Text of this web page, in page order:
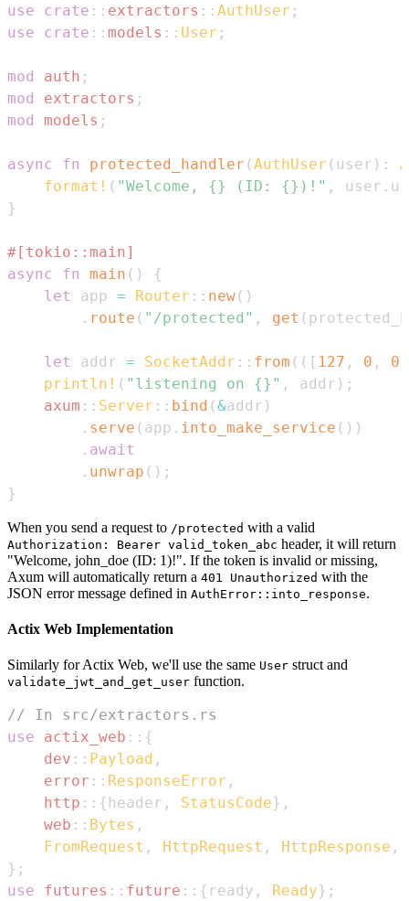
use crate :: extractors :: AuthUser ;
use
crate :: models :: User ;
mod auth ;
mod
extractors ;
mod
models ;
async fn protected_handler (AuthUser ( user ) :
format! ( "Welcome, {} (ID: {})!" , user .
}
#[tokio::main]
async
fn main ( )
{
let
app = Router :: new( )
. route ( "/protected" , get (
let addr = SocketAddr :: from ( ( [ 127 , 0 , 0
println! ( "listening on {}" , addr ) ;
axum :: Server :: bind (&addr )
. serve ( app . into_make_service ( ) )
. await
. unwrap ( ) ;
}
When you send a request to /protected with a valid
Authorization: Bearer valid_token_abc header, it will return
"Welcome, john_doe (ID: 1)!". If the token is invalid or missing,
Axum will automatically return a 401 Unauthorized with the
JSON error message defined in AuthError::into_response.
Actix Web Implementation
Similarly for Actix Web, we'll use the same User struct and
validate_jwt_and_get_user function.
// In src/extractors.rs
use
actix_web :: {
dev :: Payload ,
error :: ResponseError ,
http :: {header , StatusCode} ,
web :: Bytes ,
FromRequest , HttpRequest , HttpResponse ,
} ;
use
futures :: future :: { ready , Ready} ;